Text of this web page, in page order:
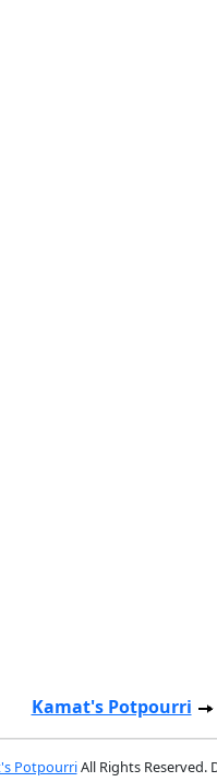
Kamat's Potpourri
PotpourriAll Rights Reserved.